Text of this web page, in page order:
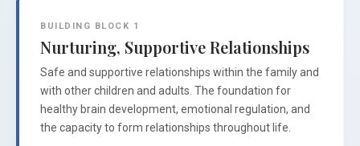
BUILDING BLOCK 1
Nurturing, Supportive Relationships
Safe and supportive relationships within the family and
with other children and adults. The foundation for
healthy brain development, emotional regulation, and
the capacity to form relationships throughout life.